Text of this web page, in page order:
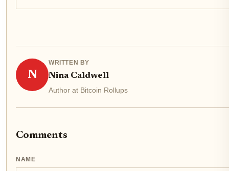
N
WRITTEN BY
Nina Caldwell
Author at Bitcoin Rollups
Comments
NAME